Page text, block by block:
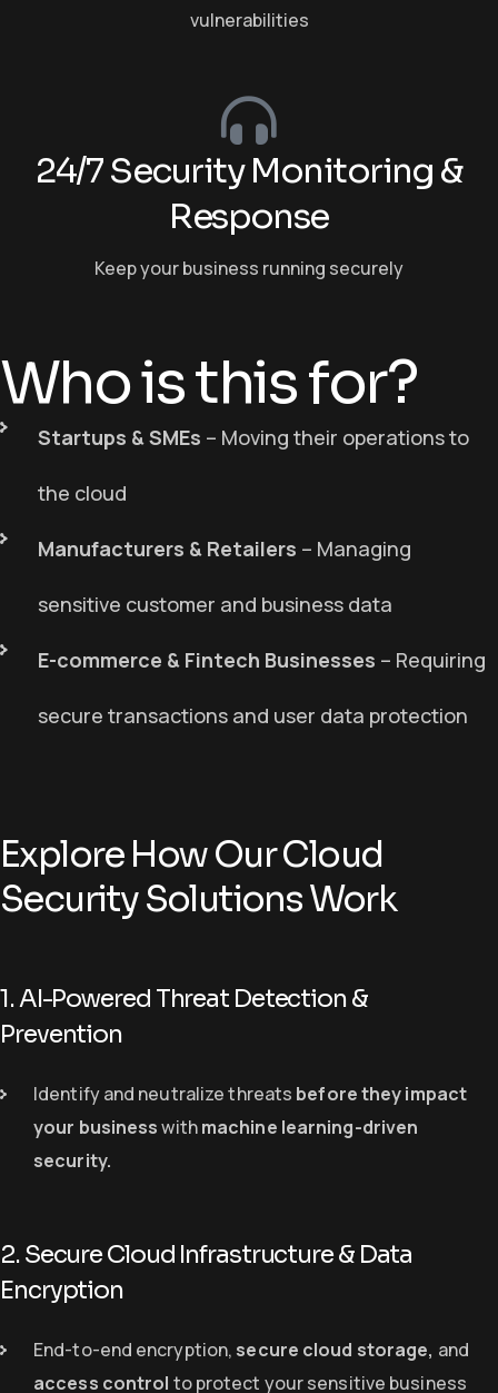
vulnerabilities
24/7 Security Monitoring &
Response
Keep your business running securely
Who is this for?
Startups & SMEs – Moving their operations to
the cloud
Manufacturers & Retailers – Managing
sensitive customer and business data
E-commerce & Fintech Businesses – Requiring
secure transactions and user data protection
Explore How Our Cloud
Security Solutions Work
1. AI-Powered Threat Detection &
Prevention
Identify and neutralize threats before they impact
your businesswithmachine learning-driven
security.
2. Secure Cloud Infrastructure & Data
Encryption
End-to-end encryption, secure cloud storage, and
access control to protect your sensitive business